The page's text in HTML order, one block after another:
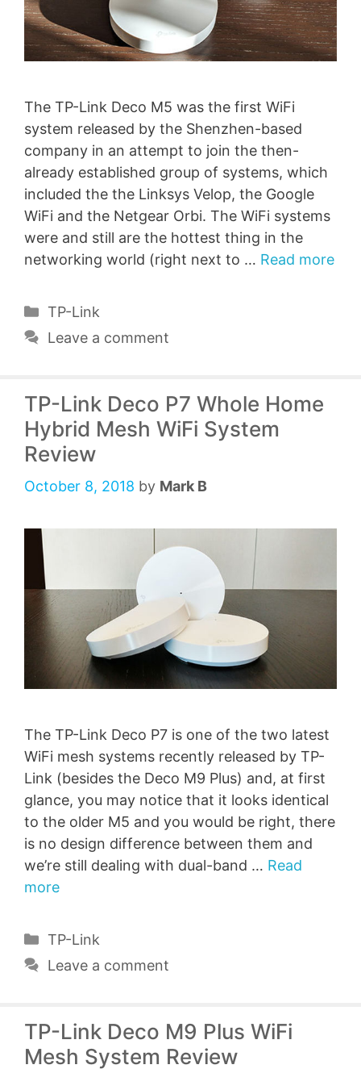
The TP-Link Deco M5 was the first WiFi
system released by the Shenzhen-based
company in an attempt to join the then-
already established group of systems, which
included the the Linksys Velop, the Google
WiFi and the Netgear Orbi. The WiFi systems
were and still are the hottest thing in the
networking world (right next to … Read more
Categories
TP-Link
Leave a comment
TP-Link Deco P7 Whole Home
Hybrid Mesh WiFi System
Review
October 8, 2018 by Mark B
The TP-Link Deco P7 is one of the two latest
WiFi mesh systems recently released by TP-
Link (besides the Deco M9 Plus) and, at first
glance, you may notice that it looks identical
to the older M5 and you would be right, there
is no design difference between them and
we’re still dealing with dual-band … Read
more
Categories
TP-Link
Leave a comment
TP-Link Deco M9 Plus WiFi
Mesh System Review